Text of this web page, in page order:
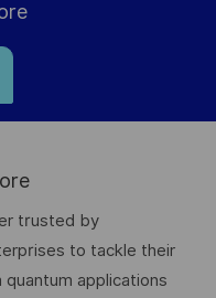
trusted by
to tackle their
applications